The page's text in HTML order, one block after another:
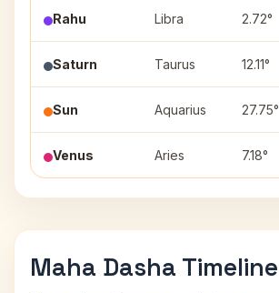
Rahu Libra 2.72°
Saturn Taurus 12.11°
Sun Aquarius 27.75°
Venus Aries 7.18°
Maha Dasha Timeline